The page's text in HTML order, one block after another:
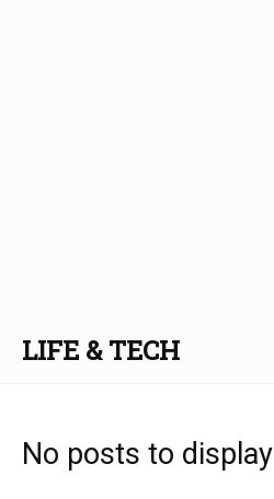
LIFE & TECH
No posts to display